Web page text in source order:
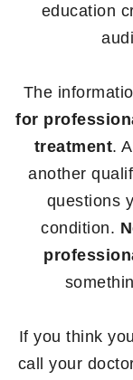
education
The
for
treatment.
another
questions
condition.
If you think
call your